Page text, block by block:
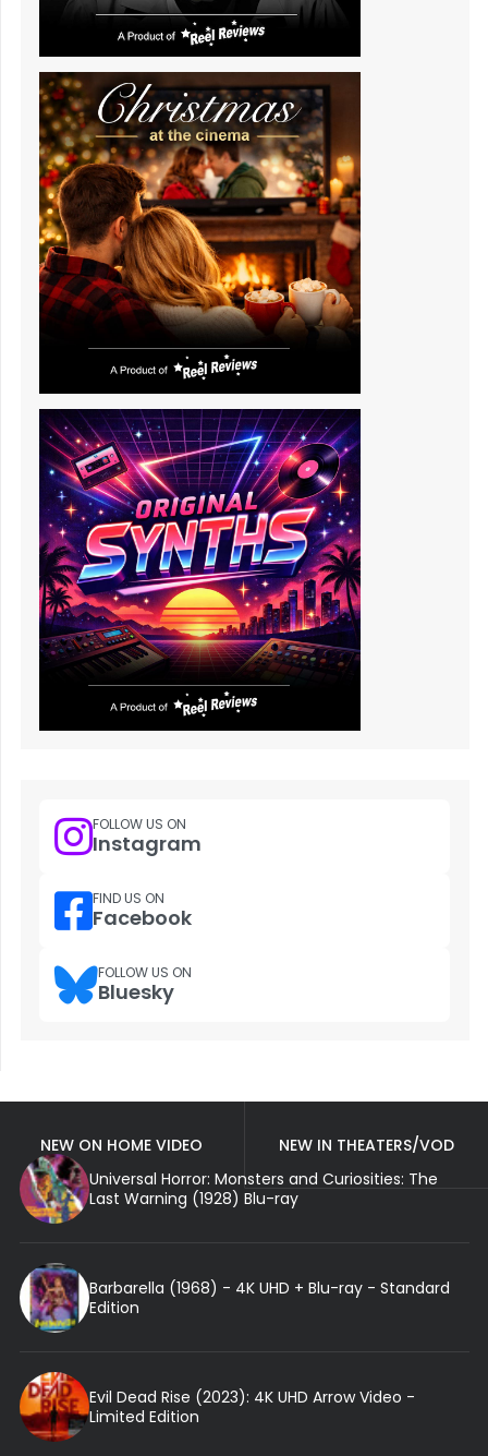
FOLLOW US ON
Instagram
FIND US ON
Facebook
FOLLOW US ON
Bluesky
NEW ON HOME VIDEO
NEW IN THEATERS/VOD
Universal Horror: Monsters and Curiosities: The
Last Warning (1928) Blu-ray
Barbarella (1968) - 4K UHD + Blu-ray - Standard
Edition
Evil Dead Rise (2023): 4K UHD Arrow Video -
Limited Edition